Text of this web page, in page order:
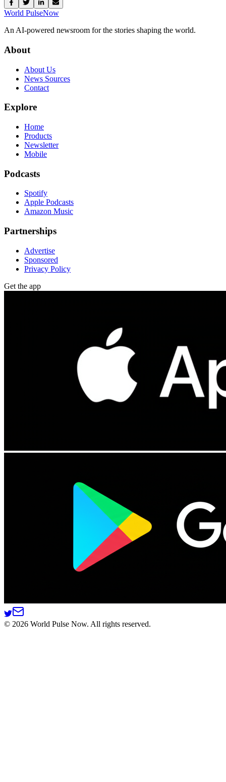
World PulseNow
An AI-powered newsroom for the stories shaping the world.
About
About Us
News Sources
Contact
Explore
Home
Products
Newsletter
Mobile
Podcasts
Spotify
Apple Podcasts
Amazon Music
Partnerships
Advertise
Sponsored
Privacy Policy
Get the app
© 2026 World Pulse Now. All rights reserved.